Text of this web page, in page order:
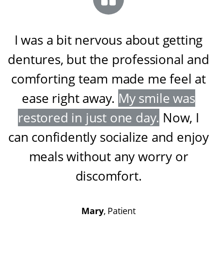
I was a bit nervous about getting
dentures, but the professional and
comforting team made me feel at
ease right away. My smile was
restored in just one day. Now, I
can confidently socialize and enjoy
meals without any worry or
discomfort.
Mary, Patient